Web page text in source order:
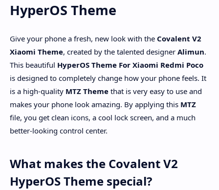
HyperOS Theme
Give your phone a fresh, new look with the Covalent V2
Xiaomi Theme, created by the talented designer Alimun.
This beautiful HyperOS Theme For Xiaomi Redmi Poco
is designed to completely change how your phone feels. It
is a high-quality MTZ Theme that is very easy to use and
makes your phone look amazing. By applying this MTZ
file, you get clean icons, a cool lock screen, and a much
better-looking control center.
What makes the Covalent V2
HyperOS Theme special?